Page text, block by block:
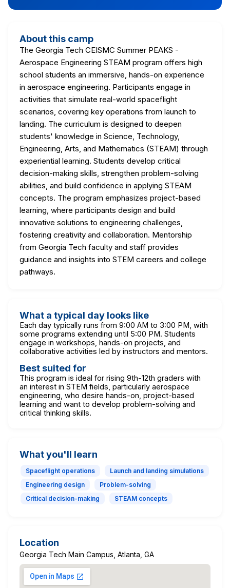
About this camp
The Georgia Tech CEISMC Summer PEAKS -
Aerospace Engineering STEAM program offers high
school students an immersive, hands-on experience
in aerospace engineering. Participants engage in
activities that simulate real-world spaceflight
scenarios, covering key operations from launch to
landing. The curriculum is designed to deepen
students' knowledge in Science, Technology,
Engineering, Arts, and Mathematics (STEAM) through
experiential learning. Students develop critical
decision-making skills, strengthen problem-solving
abilities, and build confidence in applying STEAM
concepts. The program emphasizes project-based
learning, where participants design and build
innovative solutions to engineering challenges,
fostering creativity and collaboration. Mentorship
from Georgia Tech faculty and staff provides
guidance and insights into STEM careers and college
pathways.
What a typical day looks like
Each day typically runs from 9:00 AM to 3:00 PM, with
some programs extending until 5:00 PM. Students
engage in workshops, hands-on projects, and
collaborative activities led by instructors and mentors.
Best suited for
This program is ideal for rising 9th-12th graders with
an interest in STEM fields, particularly aerospace
engineering, who desire hands-on, project-based
learning and want to develop problem-solving and
critical thinking skills.
What you'll learn
Spaceflight operations
Launch and landing simulations
Engineering design
Problem-solving
Critical decision-making
STEAM concepts
Location
Georgia Tech Main Campus, Atlanta, GA